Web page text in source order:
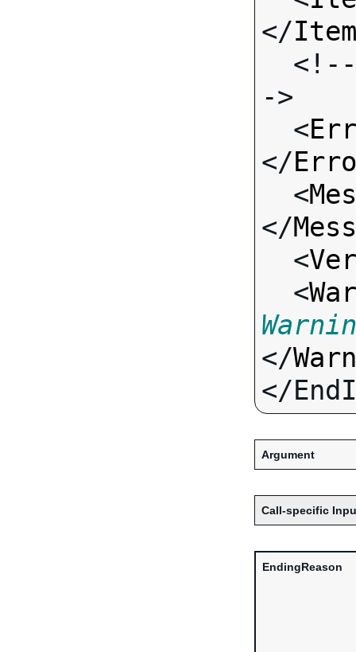
</
->
  <
</
  <
</
  <
  <
</
Argument
Call-specific
EndingReason